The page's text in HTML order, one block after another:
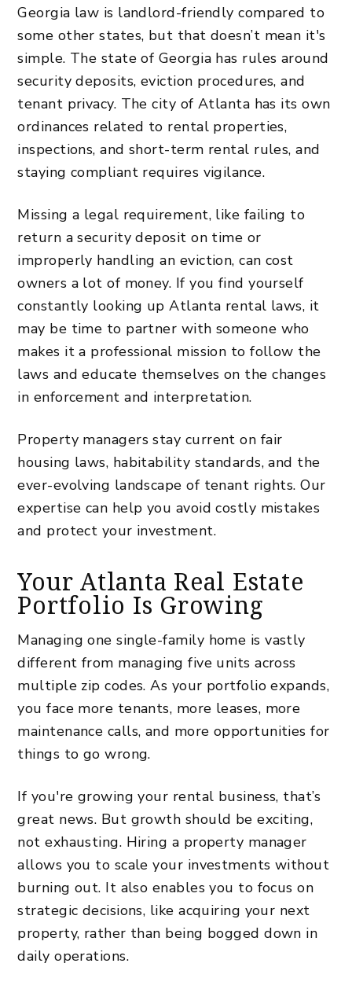
Georgia law is landlord-friendly compared to
some other states, but that doesn’t mean it's
simple. The state of Georgia has rules around
security deposits, eviction procedures, and
tenant privacy. The city of Atlanta has its own
ordinances related to rental properties,
inspections, and short-term rental rules, and
staying compliant requires vigilance.
Missing a legal requirement, like failing to
return a security deposit on time or
improperly handling an eviction, can cost
owners a lot of money. If you find yourself
constantly looking up Atlanta rental laws, it
may be time to partner with someone who
makes it a professional mission tofollow the
laws and educate themselves on the changes
in enforcement and interpretation.
Property managers stay current on fair
housing laws, habitability standards, and the
ever-evolving landscape of tenant rights. Our
expertise can help you avoid costly mistakes
and protect your investment.
Your Atlanta Real Estate
Portfolio Is Growing
Managing one single-family home is vastly
different from managing five units across
multiple zip codes. As your portfolio expands,
you face more tenants, more leases, more
maintenance calls, and more opportunities for
things to go wrong.
If you're growing your rental business, that’s
great news. But growth should be exciting,
not exhausting. Hiring a property manager
allows you to scale your investments without
burning out. It also enables you to focus on
strategic decisions, like acquiring your next
property, rather than being bogged down in
daily operations.